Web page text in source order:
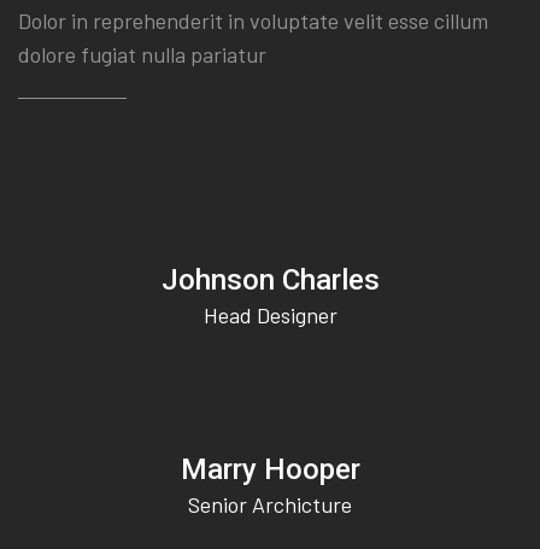
Dolor in reprehenderit in voluptate velit esse cillum
dolore fugiat nulla pariatur
Johnson Charles
Head Designer
Marry Hooper
Senior Archicture